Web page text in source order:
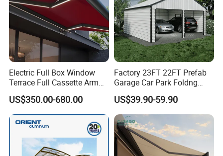
Electric Full Box Window
Terrace Full Cassette Arm
Components Outdoor
Waterproof Automatic
Motorized Retractable
Awning
US$350.00-680.00
Factory 23FT 22FT Prefab
Garage Car Park Foldng
Galvanized Steel Factory
Double Door Metal Frame
Parking Shelter
US$39.90-59.90